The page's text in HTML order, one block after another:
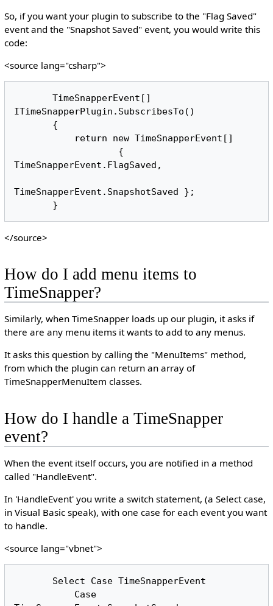
So, if you want your plugin to subscribe to the "Flag Saved"
event and the "Snapshot Saved" event, you would write this
code:
<source lang="csharp">
       TimeSnapperEvent[]
ITimeSnapperPlugin.SubscribesTo()
TimeSnapperEvent.FlagSaved,
TimeSnapperEvent.SnapshotSaved };
</source>
How do I add menu items to
TimeSnapper?
Similarly, when TimeSnapper loads up our plugin, it asks if
there are any menu items it wants to add to any menus.
It asks this question by calling the "MenuItems" method,
from which the plugin can return an array of
TimeSnapperMenuItem classes.
How do I handle a TimeSnapper
event?
When the event itself occurs, you are notified in a method
called "HandleEvent".
In 'HandleEvent' you write a switch statement, (a Select case,
in Visual Basic speak), with one case for each event you want
to handle.
<source lang="vbnet">